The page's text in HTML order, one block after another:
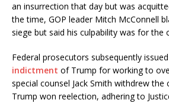
an insurrection that day but was
the time, GOP leader Mitch McConnell
siege but said his culpability was for the
Federal prosecutors subsequently
indictment of Trump for working to
special counsel Jack Smith withdrew
Trump won reelection, adhering to